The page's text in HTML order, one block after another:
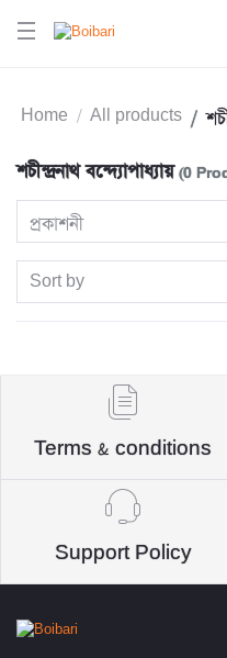
Home All products
শচীন্দ্রনাথ বন্দ্যোপাধ্যায়(0
প্রকাশনী
Sort by
Terms & conditions
Support Policy